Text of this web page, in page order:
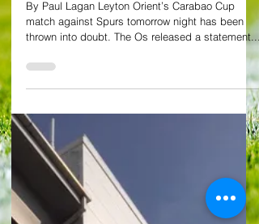
Spurs match tomorrow
at Brisbane Road in
doubt as some players
test positive for Covid-
19
By Paul Lagan Leyton Orient’s Carabao Cup
match against Spurs tomorrow night has been
thrown into doubt. The Os released a statement...